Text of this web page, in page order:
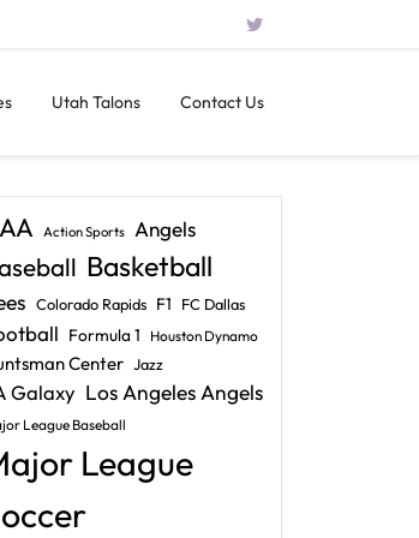
Utah Talons Contact Us
Action Sports Angels
Basketball
Colorado Rapids F1 FC Dallas
Formula 1 Houston Dynamo
Center Jazz
Galaxy Los Angeles Angels
League Baseball
League